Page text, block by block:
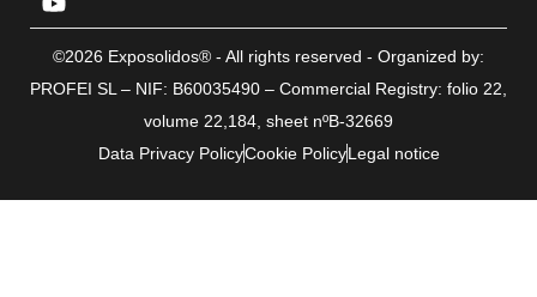
©2026 Exposolidos® - All rights reserved - Organized by:
PROFEI SL – NIF: B60035490 – Commercial Registry: folio 22,
volume 22,184, sheet nºB-32669
Data Privacy PolicyCookie PolicyLegal notice